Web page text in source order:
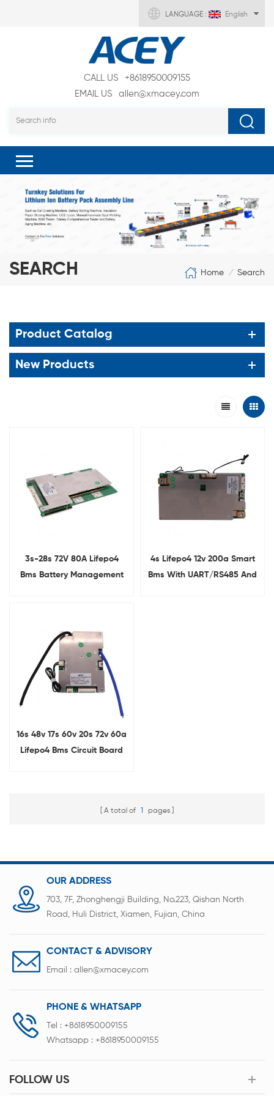
LANGUAGE : English
CALL US
+8618950009155
EMAIL US
allen@xmacey.com
SEARCH Home / Search
Product Catalog
New Products
3s-28s 72V 80A Lifepo4
Bms Battery Management
4s Lifepo4 12v 200a Smart
Bms With UART/RS485 And
16s 48v 17s 60v 20s 72v 60a
Lifepo4 Bms Circuit Board
A total of 1 pages
OUR ADDRESS
703, 7F, Zhonghengji Building, No.223, Qishan North
Road, Huli District, Xiamen, Fujian, China
CONTACT & ADVISORY
Email : allen@xmacey.com
PHONE & WHATSAPP
Tel : +8618950009155
Whatsapp : +8618950009155
FOLLOW US